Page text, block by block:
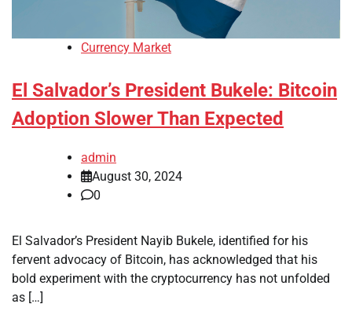
Currency Market
El Salvador’s President Bukele: Bitcoin
Adoption Slower Than Expected
admin
August 30, 2024
0
El Salvador’s President Nayib Bukele, identified for his
fervent advocacy of Bitcoin, has acknowledged that his
bold experiment with the cryptocurrency has not unfolded
as […]